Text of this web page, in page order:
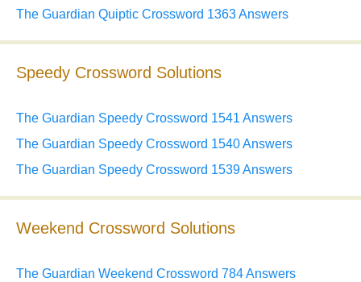
The Guardian Quiptic Crossword 1363 Answers
Speedy Crossword Solutions
The Guardian Speedy Crossword 1541 Answers
The Guardian Speedy Crossword 1540 Answers
The Guardian Speedy Crossword 1539 Answers
Weekend Crossword Solutions
The Guardian Weekend Crossword 784 Answers